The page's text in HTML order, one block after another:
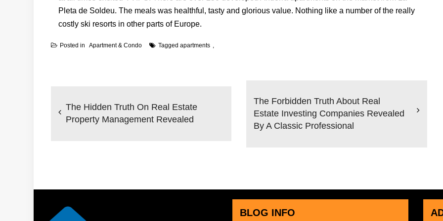
Pleta de Soldeu. The meals was healthful, tasty and glorious value. Nothing like a number of the really
costly ski resorts in other parts of Europe.
Posted in Apartment & Condo Tagged apartments
The Hidden Truth On Real Estate
Property Management Revealed
The Forbidden Truth About Real
Estate Investing Companies Revealed
By A Classic Professional
BLOG INFO